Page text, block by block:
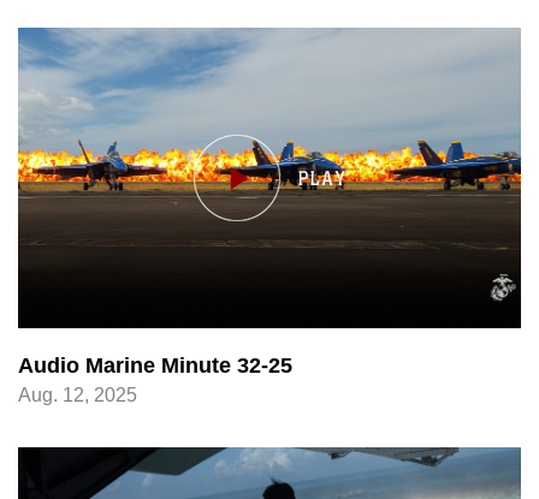
Audio Marine Minute 32-25
Aug. 12, 2025